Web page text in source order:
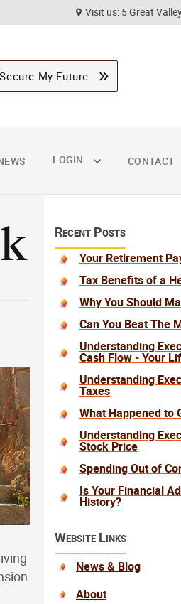
Visit us: 5 Great
LOGIN CONTACT
Secure My Future
Recent Posts
Your Retirement
Tax Benefits of a
Why You Should
Can You Beat The
Understanding
Cash Flow - Your
Understanding
Taxes
What Happened to
Understanding
Stock Price
Spending Out of
Is Your Financial
History?
Website Links
News & Blog
About